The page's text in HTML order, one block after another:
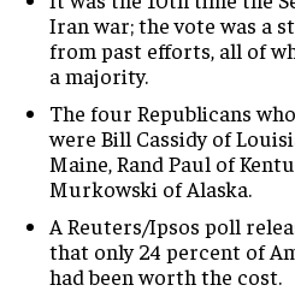
Iran war; the vote was a
from past efforts, all of
a majority.
The four Republicans
were Bill Cassidy of
Maine, Rand Paul of
Murkowski of Alaska.
A Reuters/Ipsos poll
that only 24 percent of
had been worth the cost.